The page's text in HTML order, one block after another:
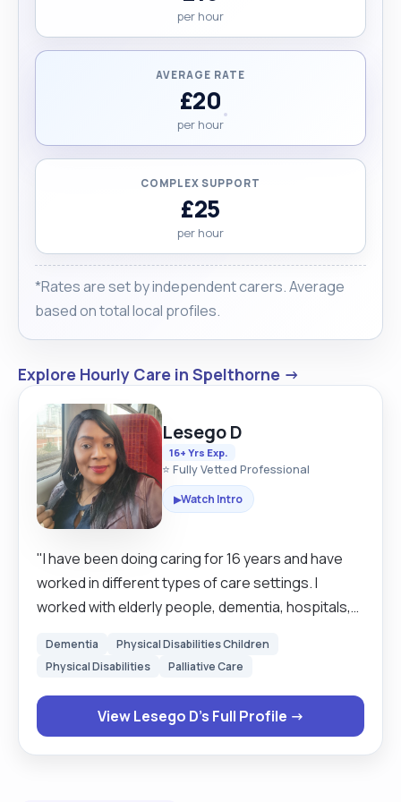
per hour
AVERAGE RATE
£20
per hour
COMPLEX SUPPORT
£25
per hour
*Rates are set by independent carers. Average
based on total local profiles.
Explore Hourly Care in Spelthorne →
Lesego D
16+ Yrs Exp.
⭐ Fully Vetted Professional
▶Watch Intro
"I have been doing caring for 16 years and have
worked in different types of care settings. I
worked with elderly people, dementia, hospitals,
also with children with physical disabilities. I am
currently working as a team leader in a care home.
I am a caring person, very flexible and willing to
work in any unit, with any client. More so, I am a
good team player when working, and
Dementia
Physical Disabilities Children
Physical Disabilities
Palliative Care
View Lesego D's Full Profile →